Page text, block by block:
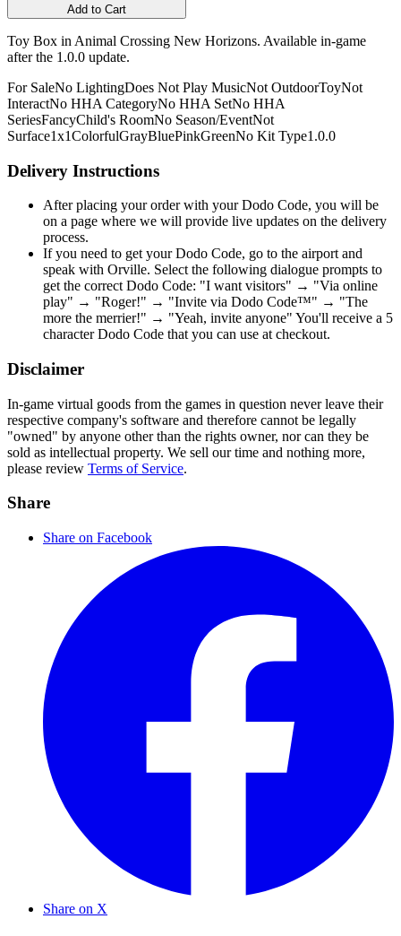
Add to Cart
Toy Box in Animal Crossing New Horizons. Available in-game
after the 1.0.0 update.
For SaleNo LightingDoes Not Play MusicNot OutdoorToyNot
InteractNo HHA CategoryNo HHA SetNo HHA
SeriesFancyChild's RoomNo Season/EventNot
Surface1x1ColorfulGrayBluePinkGreenNo Kit Type1.0.0
Delivery Instructions
After placing your order with your Dodo Code, you will be
on a page where we will provide live updates on the delivery
process.
If you need to get your Dodo Code, go to the airport and
speak with Orville. Select the following dialogue prompts to
get the correct Dodo Code: "I want visitors" → "Via online
play" → "Roger!" → "Invite via Dodo Code™" → "The
more the merrier!" → "Yeah, invite anyone" You'll receive a 5
character Dodo Code that you can use at checkout.
Disclaimer
In-game virtual goods from the games in question never leave their
respective company's software and therefore cannot be legally
"owned" by anyone other than the rights owner, nor can they be
sold as intellectual property. We sell our time and nothing more,
please review Terms of Service.
Share
Share on Facebook
Share on X